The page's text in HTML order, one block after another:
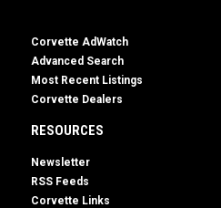
Corvette AdWatch
Advanced Search
Most Recent Listings
Corvette Dealers
RESOURCES
Newsletter
RSS Feeds
Corvette Links